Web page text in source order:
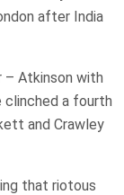
after India
– Atkinson with
a fourth
and Crawley
that riotous